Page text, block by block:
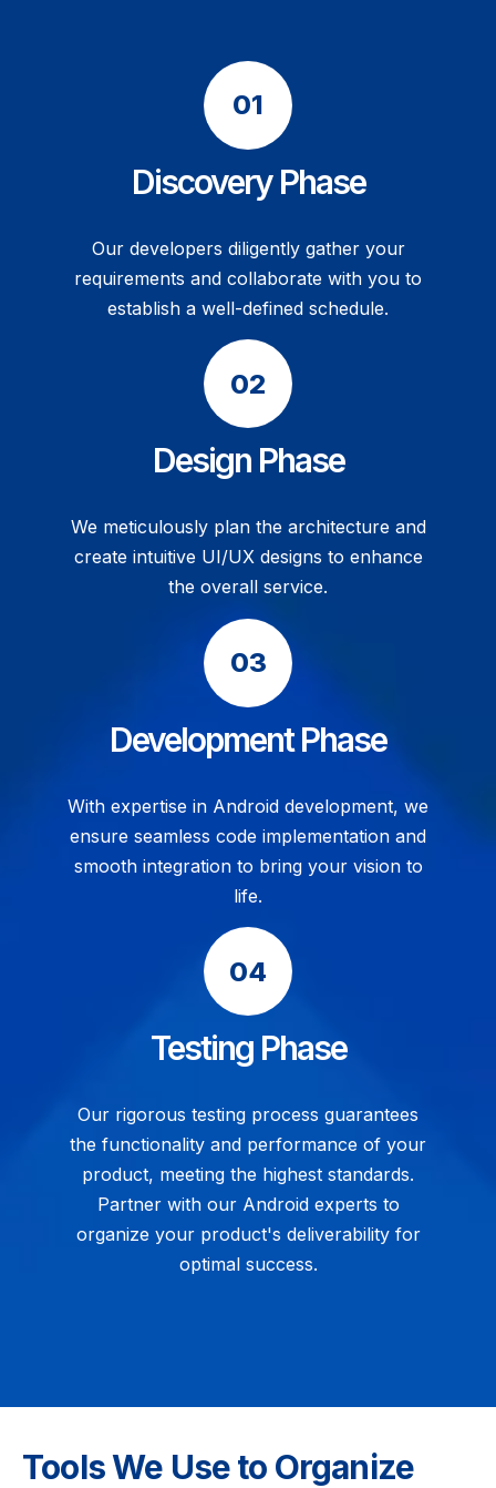
Discovery Phase
Our developers diligently gather your
requirements and collaborate with you to
establish a well-defined schedule.
Design Phase
We meticulously plan the architecture and
create intuitive UI/UX designs to enhance
the overall service.
Development Phase
With expertise in Android development, we
ensure seamless code implementation and
smooth integration to bring your vision to
life.
Testing Phase
Our rigorous testing process guarantees
the functionality and performance of your
product, meeting the highest standards.
Partner with our Android experts to
organize your product's deliverability for
optimal success.
Tools We Use to Organize